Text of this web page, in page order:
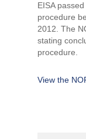
EISA
procedure
2012. The
stating
procedure.
View the